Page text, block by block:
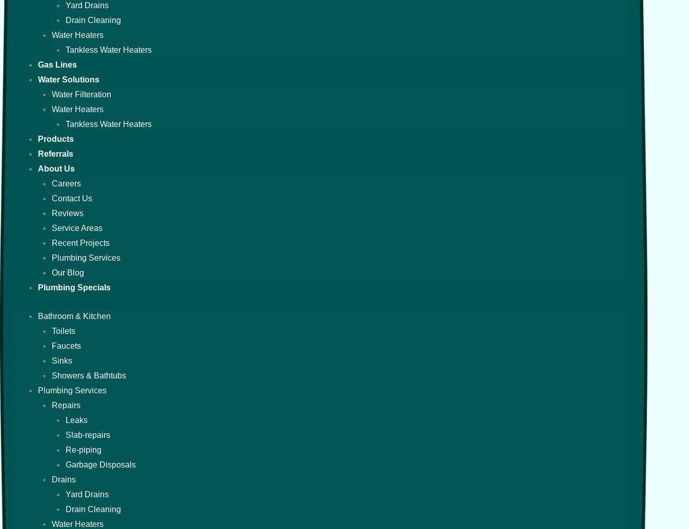
Yard Drains
Drain Cleaning
Water Heaters
Tankless Water Heaters
Gas Lines
Water Solutions
Water Filteration
Water Heaters
Tankless Water Heaters
Products
Referrals
About Us
Careers
Contact Us
Reviews
Service Areas
Recent Projects
Plumbing Services
Our Blog
Plumbing Specials
Bathroom & Kitchen
Toilets
Faucets
Sinks
Showers & Bathtubs
Plumbing Services
Repairs
Leaks
Slab-repairs
Re-piping
Garbage Disposals
Drains
Yard Drains
Drain Cleaning
Water Heaters